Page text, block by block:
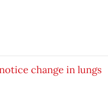
change in lungs